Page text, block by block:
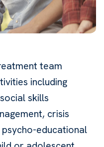
team
including
skills
crisis
educational